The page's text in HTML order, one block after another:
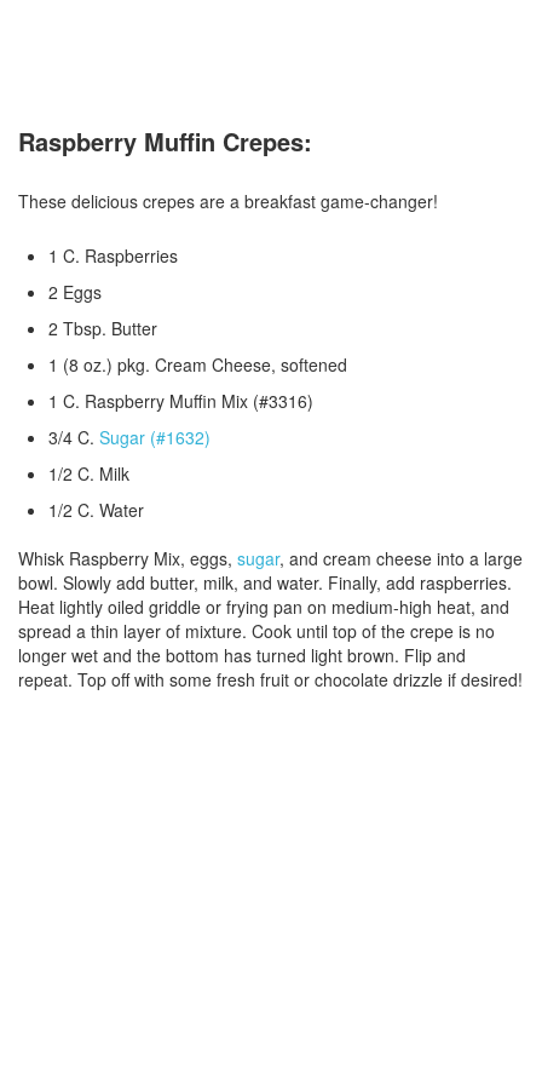
Raspberry Muffin Crepes:
These delicious crepes are a breakfast game-changer!
1 C. Raspberries
2 Eggs
2 Tbsp. Butter
1 (8 oz.) pkg. Cream Cheese, softened
1 C. Raspberry Muffin Mix (#3316)
3/4 C. Sugar (#1632)
1/2 C. Milk
1/2 C. Water
Whisk Raspberry Mix, eggs, sugar, and cream cheese into a large
bowl. Slowly add butter, milk, and water. Finally, add raspberries.
Heat lightly oiled griddle or frying pan on medium-high heat, and
spread a thin layer of mixture. Cook until top of the crepe is no
longer wet and the bottom has turned light brown. Flip and
repeat. Top off with some fresh fruit or chocolate drizzle if desired!